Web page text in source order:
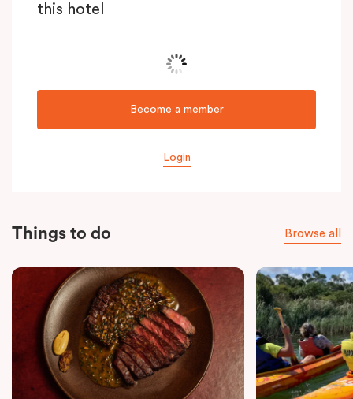
this hotel
Become a member
Login
Things to do Browse all